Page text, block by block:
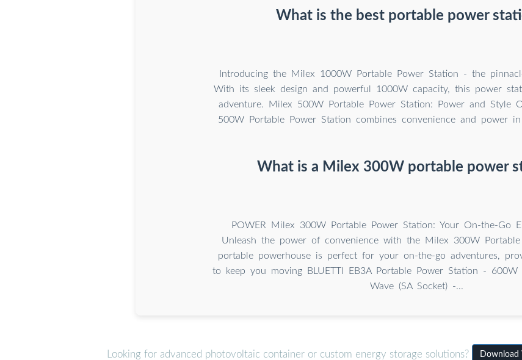
What is the best portable power
Introducing the Milex 1000W Portable Power Station - the
With its sleek design and powerful 1000W capacity, this power
adventure. Milex 500W Portable Power Station: Power and Style
500W Portable Power Station combines convenience and power
What is a Milex 300W portable power
POWER Milex 300W Portable Power Station: Your On-the-Go
Unleash the power of convenience with the Milex 300W
portable powerhouse is perfect for your on-the-go adventures,
to keep you moving BLUETTI EB3A Portable Power Station -
Wave (SA Socket) -...
Looking for advanced photovoltaic container or custom energy storage solutions? Download